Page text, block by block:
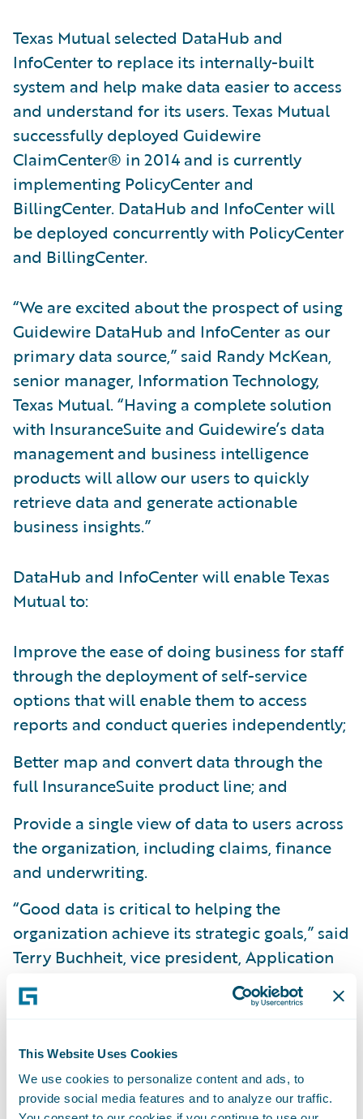
This Website Uses Cookies
We use cookies to personalize content and ads, to
provide social media features and to analyze our traffic.
Texas Mutual selected DataHub and
InfoCenter to replace its internally-built
system and help make data easier to access
and understand for its users. Texas Mutual
successfully deployed Guidewire
ClaimCenter® in 2014 and is currently
implementing PolicyCenter and
BillingCenter. DataHub and InfoCenter will
be deployed concurrently with PolicyCenter
and BillingCenter.
“We are excited about the prospect of using
Guidewire DataHub and InfoCenter as our
primary data source,” said Randy McKean,
senior manager, Information Technology,
Texas Mutual. “Having a complete solution
with InsuranceSuite and Guidewire’s data
management and business intelligence
products will allow our users to quickly
retrieve data and generate actionable
business insights.”
DataHub and InfoCenter will enable Texas
Mutual to:
Improve the ease of doing business for staff
through the deployment of self-service
options that will enable them to access
reports and conduct queries independently;
Better map and convert data through the
full InsuranceSuite product line; and
Provide a single view of data to users across
the organization, including claims, finance
and underwriting.
“Good data is critical to helping the
organization achieve its strategic goals,” said
Terry Buchheit, vice president, Application
Services, Information Technology Division,
Texas Mutual. “The implementation of
with InsuranceSuite, will provide us with
significantly greater operational visibility, in
order to be more responsive to our